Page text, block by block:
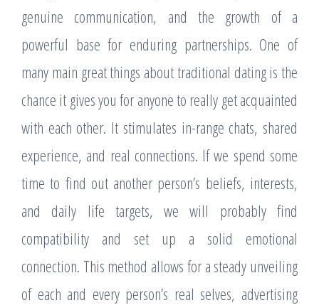
genuine communication, and the growth of a
powerful base for enduring partnerships. One of
many main great things about traditional dating is the
chance it gives you for anyone to really get acquainted
with each other. It stimulates in-range chats, shared
experience, and real connections. If we spend some
time to find out another person’s beliefs, interests,
and daily life targets, we will probably find
compatibility and set up a solid emotional
connection. This method allows for a steady unveiling
of each and every person’s real selves, advertising